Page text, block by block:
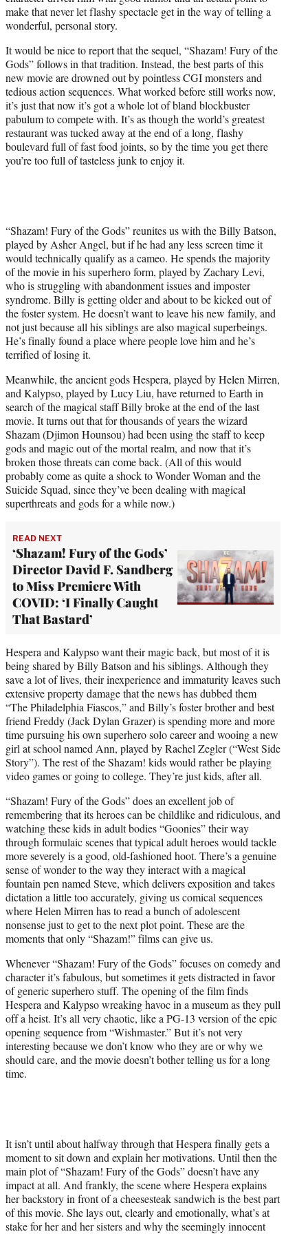
)
make that never let flashy spectacle get in the way of telling a
wonderful, personal story.
It would be nice to report that the sequel, “Shazam! Fury of the
Gods” follows in that tradition. Instead, the best parts of this
new movie are drowned out by pointless CGI monsters and
tedious action sequences. What worked before still works now,
it’s just that now it’s got a whole lot of bland blockbuster
pabulum to compete with. It’s as though the world’s greatest
restaurant was tucked away at the end of a long, flashy
boulevard full of fast food joints, so by the time you get there
you’re too full of tasteless junk to enjoy it.
“Shazam! Fury of the Gods” reunites us with the Billy Batson,
played by Asher Angel, but if he had any less screen time it
would technically qualify as a cameo. He spends the majority
of the movie in his superhero form, played by Zachary Levi,
who is struggling with abandonment issues and imposter
syndrome. Billy is getting older and about to be kicked out of
the foster system. He doesn’t want to leave his new family, and
not just because all his siblings are also magical superbeings.
He’s finally found a place where people love him and he’s
terrified of losing it.
Meanwhile, the ancient gods Hespera, played by Helen Mirren,
and Kalypso, played by Lucy Liu, have returned to Earth in
search of the magical staff Billy broke at the end of the last
movie. It turns out that for thousands of years the wizard
Shazam (Djimon Hounsou) had been using the staff to keep
gods and magic out of the mortal realm, and now that it’s
broken those threats can come back. (All of this would
probably come as quite a shock to Wonder Woman and the
Suicide Squad, since they’ve been dealing with magical
superthreats and gods for a while now.)
READ NEXT
‘Shazam! Fury of the Gods’
Director David F. Sandberg
to Miss Premiere With
COVID: ‘I Finally Caught
That Bastard’
Hespera and Kalypso want their magic back, but most of it is
being shared by Billy Batson and his siblings. Although they
save a lot of lives, their inexperience and immaturity leaves such
extensive property damage that the news has dubbed them
“The Philadelphia Fiascos,” and Billy’s foster brother and best
friend Freddy (Jack Dylan Grazer) is spending more and more
time pursuing his own superhero solo career and wooing a new
girl at school named Ann, played by Rachel Zegler (“West Side
Story”). The rest of the Shazam! kids would rather be playing
video games or going to college. They’re just kids, after all.
“Shazam! Fury of the Gods” does an excellent job of
remembering that its heroes can be childlike and ridiculous, and
watching these kids in adult bodies “Goonies” their way
through formulaic scenes that typical adult heroes would tackle
more severely is a good, old-fashioned hoot. There’s a genuine
sense of wonder to the way they interact with a magical
fountain pen named Steve, which delivers exposition and takes
dictation a little too accurately, giving us comical sequences
where Helen Mirren has to read a bunch of adolescent
nonsense just to get to the next plot point. These are the
moments that only “Shazam!” films can give us.
Whenever “Shazam! Fury of the Gods” focuses on comedy and
character it’s fabulous, but sometimes it gets distracted in favor
of generic superhero stuff. The opening of the film finds
Hespera and Kalypso wreaking havoc in a museum as they pull
off a heist. It’s all very chaotic, like a PG-13 version of the epic
opening sequence from “Wishmaster.” But it’s not very
interesting because we don’t know who they are or why we
should care, and the movie doesn’t bother telling us for a long
time.
It isn’t until about halfway through that Hespera finally gets a
moment to sit down and explain her motivations. Until then the
main plot of “Shazam! Fury of the Gods” doesn’t have any
impact at all. And frankly, the scene where Hespera explains
her backstory in front of a cheesesteak sandwich is the best part
of this movie. She lays out, clearly and emotionally, what’s at
stake for her and her sisters and why the seemingly innocent